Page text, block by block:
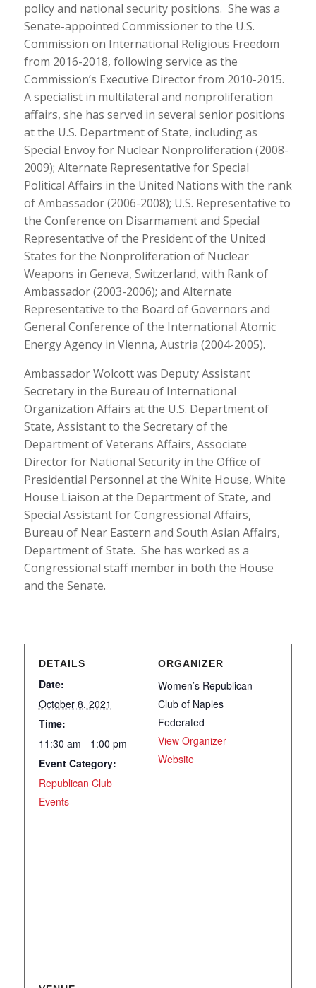
policy and national security positions. She was a
Senate-appointed Commissioner to the U.S.
Commission on International Religious Freedom
from 2016-2018, following service as the
Commission’s Executive Director from 2010-2015.
A specialist in multilateral and nonproliferation
affairs, she has served in several senior positions
at the U.S. Department of State, including as
Special Envoy for Nuclear Nonproliferation (2008-
2009); Alternate Representative for Special
Political Affairs in the United Nations with the rank
of Ambassador (2006-2008); U.S. Representative to
the Conference on Disarmament and Special
Representative of the President of the United
States for the Nonproliferation of Nuclear
Weapons in Geneva, Switzerland, with Rank of
Ambassador (2003-2006); and Alternate
Representative to the Board of Governors and
General Conference of the International Atomic
Energy Agency in Vienna, Austria (2004-2005).
Ambassador Wolcott was Deputy Assistant
Secretary in the Bureau of International
Organization Affairs at the U.S. Department of
State, Assistant to the Secretary of the
Department of Veterans Affairs, Associate
Director for National Security in the Office of
Presidential Personnel at the White House, White
House Liaison at the Department of State, and
Special Assistant for Congressional Affairs,
Bureau of Near Eastern and South Asian Affairs,
Department of State. She has worked as a
Congressional staff member in both the House
and the Senate.
DETAILS
Date:
October 8, 2021
Time:
11:30 am - 1:00 pm
Event Category:
Republican Club
Events
ORGANIZER
Women’s Republican
Club of Naples
Federated
View Organizer
Website